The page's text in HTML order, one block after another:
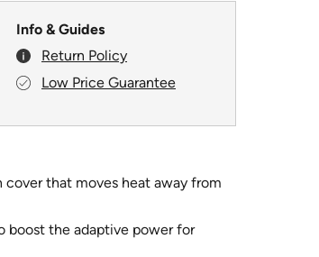
Info & Guides
Return Policy
Low Price Guarantee
that moves heat away from
boost the adaptive power for